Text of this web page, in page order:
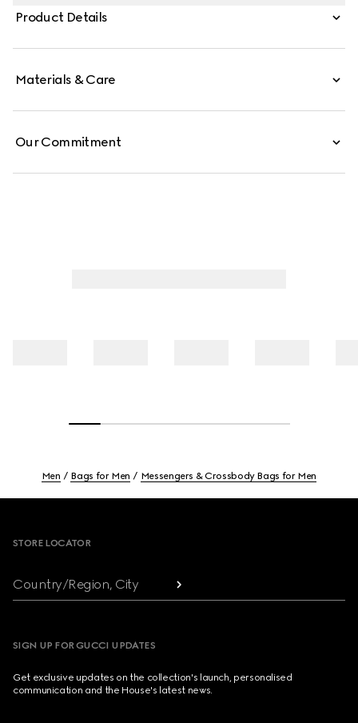
Product Details
Materials & Care
Our Commitment
Men Bags for Men Messengers & Crossbody Bags for Men
STORE LOCATOR
Country/Region, City
SIGN UP FOR GUCCI UPDATES
Get exclusive updates on the collection's launch, personalised
communication and the House's latest news.